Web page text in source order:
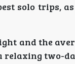
solo trips,
and the
relaxing two-